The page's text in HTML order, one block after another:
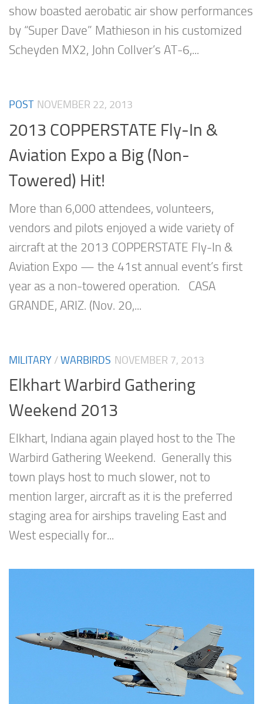
show boasted aerobatic air show performances
by “Super Dave” Mathieson in his customized
Scheyden MX2, John Collver’s AT-6,...
POST NOVEMBER 22, 2013
2013 COPPERSTATE Fly-In &
Aviation Expo a Big (Non-
Towered) Hit!
More than 6,000 attendees, volunteers,
vendors and pilots enjoyed a wide variety of
aircraft at the 2013 COPPERSTATE Fly-In &
Aviation Expo — the 41st annual event’s first
year as a non-towered operation. CASA
GRANDE, ARIZ. (Nov. 20,...
MILITARY /WARBIRDS NOVEMBER 7, 2013
Elkhart Warbird Gathering
Weekend 2013
Elkhart, Indiana again played host to the The
Warbird Gathering Weekend. Generally this
town plays host to much slower, not to
mention larger, aircraft as it is the preferred
staging area for airships traveling East and
West especially for...